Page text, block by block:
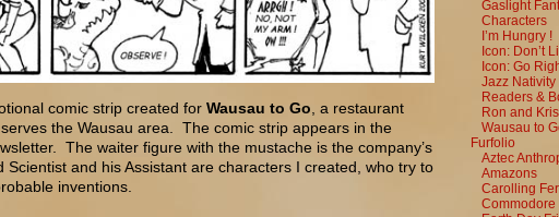
comic strip created for Wausau to Go , a restaurant
the Wausau area. The comic strip appears in the
The waiter figure with the mustache is the company’s
and his Assistant are characters I created, who try to
inventions.
Gaslight
Characters
I’m Hungry !
Icon: Don’t
Icon: Go
Jazz Nativity
Readers &
Ron and
Wausau to
Furfolio
Aztec
Amazons
Carolling
Commodore